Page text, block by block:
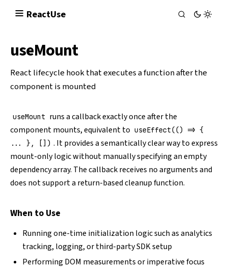
ReactUse
useMount
React lifecycle hook that executes a function after the
component is mounted
useMount runs a callback exactly once after the
component mounts, equivalent to useEffect(() => {
... }, []) . It provides a semantically clear way to express
mount-only logic without manually specifying an empty
dependency array. The callback receives no arguments and
does not support a return-based cleanup function.
When to Use
Running one-time initialization logic such as analytics
tracking, logging, or third-party SDK setup
Performing DOM measurements or imperative focus